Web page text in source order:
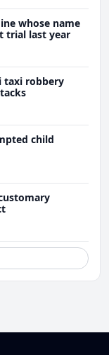
whose name
trial last year
taxi robbery
child